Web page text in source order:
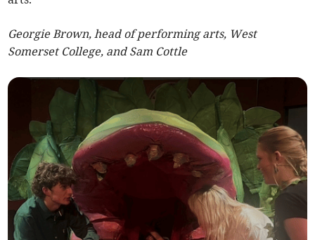
Georgie Brown, head of performing arts, West
Somerset College, and Sam Cottle